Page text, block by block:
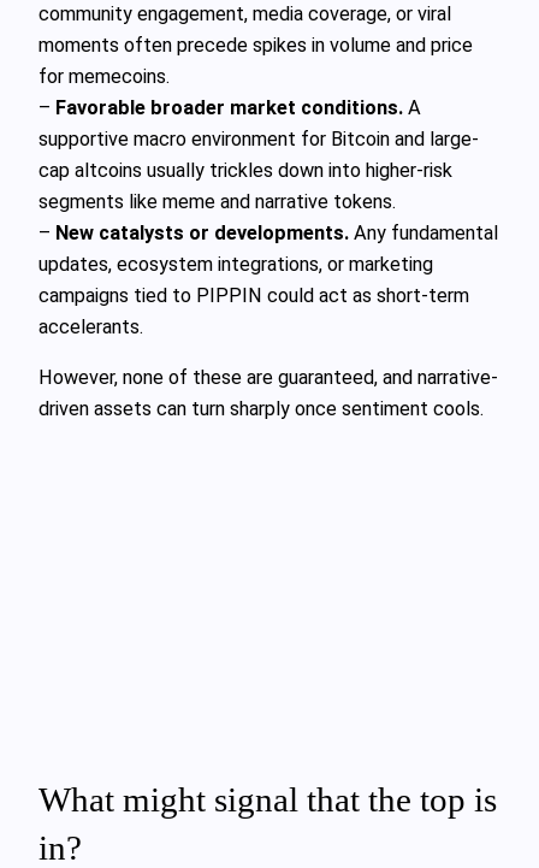
community engagement, media coverage, or viral
moments often precede spikes in volume and price
for memecoins.
– Favorable broader market conditions. A
supportive macro environment for Bitcoin and large-
cap altcoins usually trickles down into higher-risk
segments like meme and narrative tokens.
– New catalysts or developments. Any fundamental
updates, ecosystem integrations, or marketing
campaigns tied to PIPPIN could act as short-term
accelerants.
However, none of these are guaranteed, and narrative-
driven assets can turn sharply once sentiment cools.
What might signal that the top is
in?